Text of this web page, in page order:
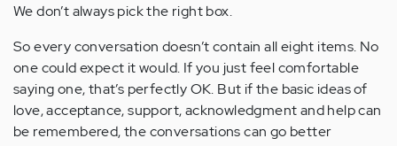
We don’t always pick the right box.
So every conversation doesn’t contain all eight items. No
one could expect it would. If you just feel comfortable
saying one, that’s perfectly OK. But if the basic ideas of
love, acceptance, support, acknowledgment and help can
be remembered, the conversations can go better